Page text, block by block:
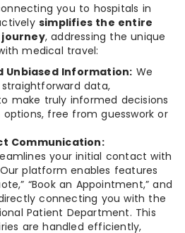
you to hospitals in
simplifies the entire
, addressing the unique
medical travel:
Unbiased Information: We
data,
make truly informed decisions
free from guesswork or
Communication:
your initial contact with
platform enables features
“Book an Appointment,” and
directly connecting you with the
Patient Department. This
are handled efficiently,